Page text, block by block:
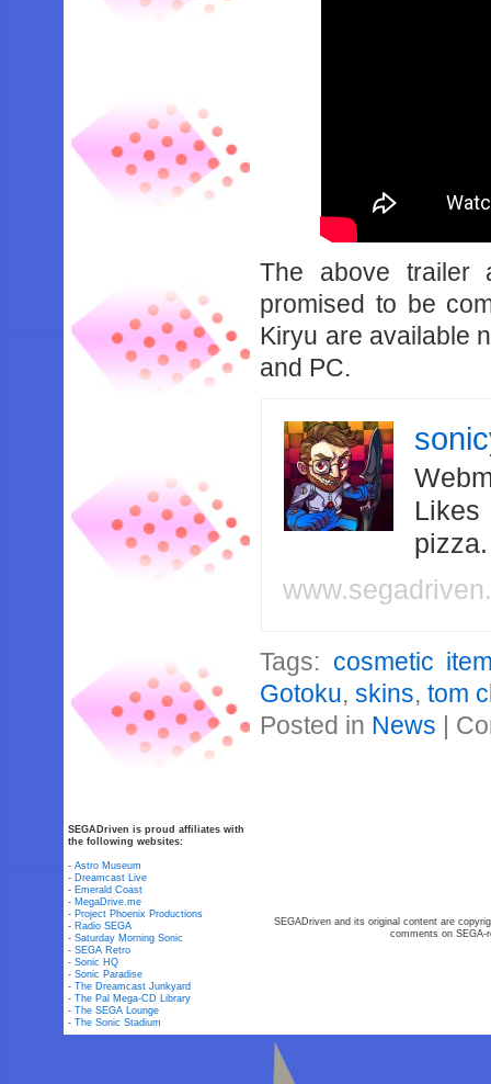
The above
promised to be
Kiryu are available
and PC.
Likes
Tags: cosmetic
Gotoku,skins,tom
Posted in News |
SEGADriven is proud affiliates with
the following websites:
-Astro Museum
- Dreamcast Live
- Emerald Coast
- MegaDrive.me
- Project Phoenix Productions
- Radio SEGA
-Saturday Morning Sonic
-SEGA Retro
-Sonic HQ
-Sonic Paradise
-The Dreamcast Junkyard
-The Pal Mega-CD Library
-The SEGA Lounge
-The Sonic Stadium
SEGADriven and its original content are
comments on SEGA-